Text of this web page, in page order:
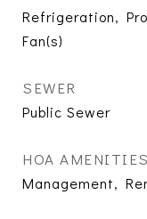
Refrigeration,
Fan(s)
SEWER
Public Sewer
HOA AMENITIES
Management,